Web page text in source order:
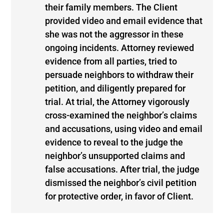
their family members. The Client
provided video and email evidence that
she was not the aggressor in these
ongoing incidents. Attorney reviewed
evidence from all parties, tried to
persuade neighbors to withdraw their
petition, and diligently prepared for
trial. At trial, the Attorney vigorously
cross-examined the neighbor’s claims
and accusations, using video and email
evidence to reveal to the judge the
neighbor’s unsupported claims and
false accusations. After trial, the judge
dismissed the neighbor’s civil petition
for protective order, in favor of Client.